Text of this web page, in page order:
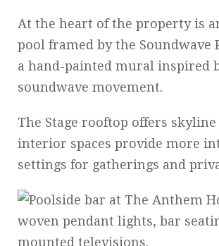
At the heart of the property is
pool framed by the Soundwave
a hand-painted mural inspired
soundwave movement.
The Stage rooftop offers
interior spaces provide more
settings for gatherings and